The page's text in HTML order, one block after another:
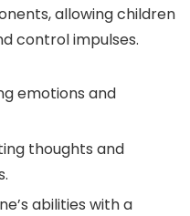
allowing children
control impulses.
emotions and
thoughts and
abilities with a